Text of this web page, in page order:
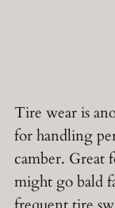
Tire wear is
for handling
camber. Great
might go bald